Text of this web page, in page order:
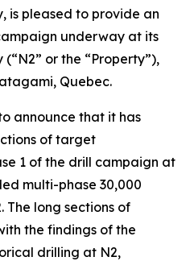
is pleased to provide an
underway at its
or the “Property”),
Quebec.
announce that it has
of target
1 of the drill campaign at
multi-phase 30,000
long sections of
the findings of the
drilling at N2,